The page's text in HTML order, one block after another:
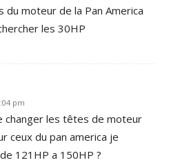
du moteur de la Pan America
les 30HP
pm
changer les têtes de moteur
ceux du pan america je
121HP a 150HP ?